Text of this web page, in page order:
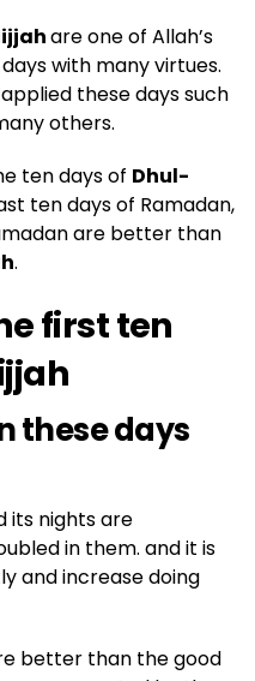
are one of Allah’s
with many virtues.
these days such
others.
ten days of Dhul-
ten days of Ramadan,
are better than
.
first ten
these days
its nights are
in them. and it is
and increase doing
better than the good